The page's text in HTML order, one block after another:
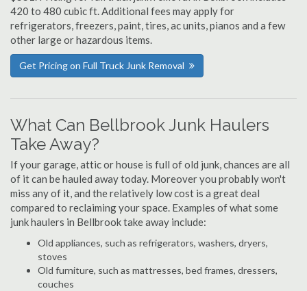
420 to 480 cubic ft. Additional fees may apply for
refrigerators, freezers, paint, tires, ac units, pianos and a few
other large or hazardous items.
Get Pricing on Full Truck Junk Removal
What Can Bellbrook Junk Haulers
Take Away?
If your garage, attic or house is full of old junk, chances are all
of it can be hauled away today. Moreover you probably won't
miss any of it, and the relatively low cost is a great deal
compared to reclaiming your space. Examples of what some
junk haulers in Bellbrook take away include:
Old appliances, such as refrigerators, washers, dryers,
stoves
Old furniture, such as mattresses, bed frames, dressers,
couches